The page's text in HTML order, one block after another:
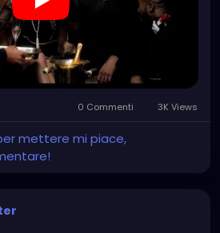
0 Commenti 3K Views
mettere mi piace,